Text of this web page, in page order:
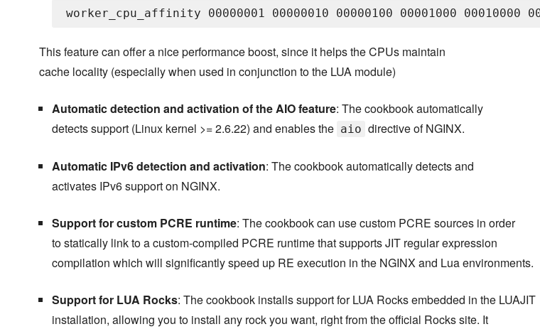
This feature can offer a nice performance boost, since it helps the CPUs maintain
cache locality (especially when used in conjunction to the LUA module)
Automatic detection and activation of the AIO feature: The cookbook automatically
detects support (Linux kernel >= 2.6.22) and enables the aio directive of NGINX.
Automatic IPv6 detection and activation: The cookbook automatically detects and
activates IPv6 support on NGINX.
Support for custom PCRE runtime: The cookbook can use custom PCRE sources in order
to statically link to a custom-compiled PCRE runtime that supports JIT regular expression
compilation which will significantly speed up RE execution in the NGINX and Lua environments.
Support for LUA Rocks: The cookbook installs support for LUA Rocks embedded in the LUAJIT
installation, allowing you to install any rock you want, right from the official Rocks site. It